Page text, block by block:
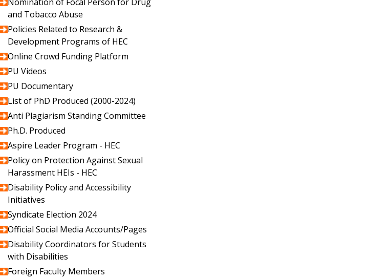
and Tobacco Abuse
Policies Related to Research &
Development Programs of HEC
Online Crowd Funding Platform
PU Videos
PU Documentary
List of PhD Produced (2000-2024)
Anti Plagiarism Standing Committee
Ph.D. Produced
Aspire Leader Program - HEC
Policy on Protection Against Sexual
Harassment HEIs - HEC
Disability Policy and Accessibility
Initiatives
Syndicate Election 2024
Official Social Media Accounts/Pages
Disability Coordinators for Students
with Disabilities
Foreign Faculty Members